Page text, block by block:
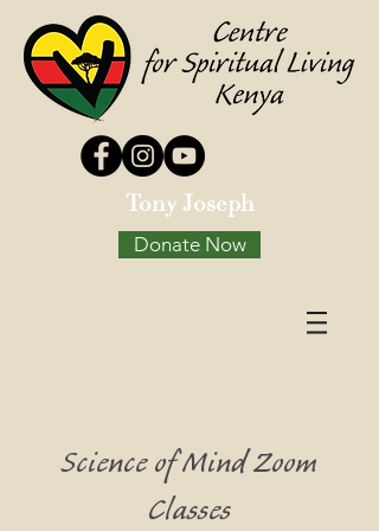
Tony Joseph
Donate Now
Science of Mind Zoom
Classes